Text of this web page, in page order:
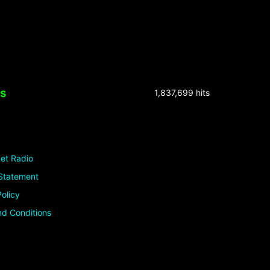
Radio
Conditions
1,837,699 hits